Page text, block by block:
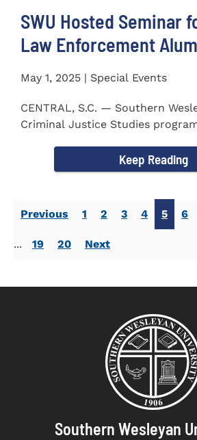
SWU Hosted Seminar
Law Enforcement
May 1, 2025 | Special Events
CENTRAL, S.C. — Southern
Criminal Justice Studies
Keep Reading
Previous 1 2 3 4 5 6
... 19 20 Next
Southern Wesleyan